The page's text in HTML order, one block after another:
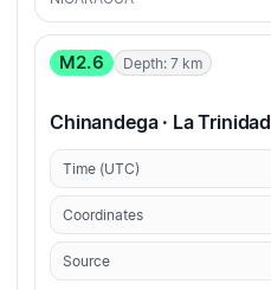
M2.6 Depth: 7 km
Chinandega · La Trinidad
Time (UTC)
Coordinates
Source